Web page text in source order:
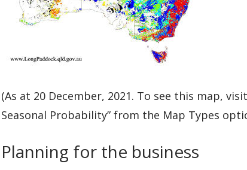
(As at 20 December, 2021. To see this map, visit
Seasonal Probability” from the Map Types
Planning for the business